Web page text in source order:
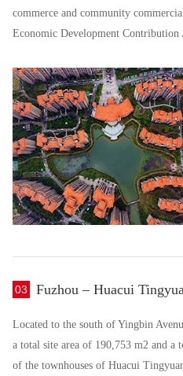
commerce and community
Economic Development Contribution
03 Fuzhou – Huacui
Located to the south of Yingbin
a total site area of 190,753 m2 and a
of the townhouses of Huacui